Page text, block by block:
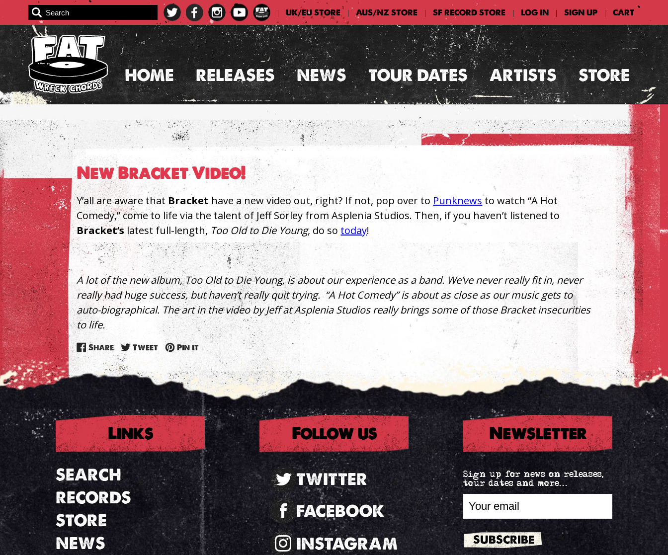
| UK/EU STORE | AUS/NZ STORE | SF RECORD STORE | LOG IN | SIGN UP | CART
HOME RELEASES NEWS TOUR DATES ARTISTS STORE
New Bracket Video!
Y’all are aware thatBracket have a new video out, right? If not, pop over to Punknewsto watch “A Hot
Comedy,” come to life via the talent of Jeff Sorley from Asplenia Studios. Then, if you haven’t listened to
Bracket’slatest full-length, Too Old to Die Young, do so today!
A lot of the new album, Too Old to Die Young, is about our experience as a band. We’ve never really fit in, never
really had huge success, but haven’t really quit trying. “A Hot Comedy” is about as close as our music gets to
auto-biographical. The art in the video by Jeff at Asplenia Studios really brings some of those Bracket insecurities
to life.
ShareShare
on
Facebook
TweetTweet
on
Twitter
Pin itPin
on
Pinterest
Links
SEARCH
RECORDS
STORE
NEWS
Follow us
TWITTER
FACEBOOK
INSTAGRAM
Newsletter
Sign up for news on releases,
tour dates and more...